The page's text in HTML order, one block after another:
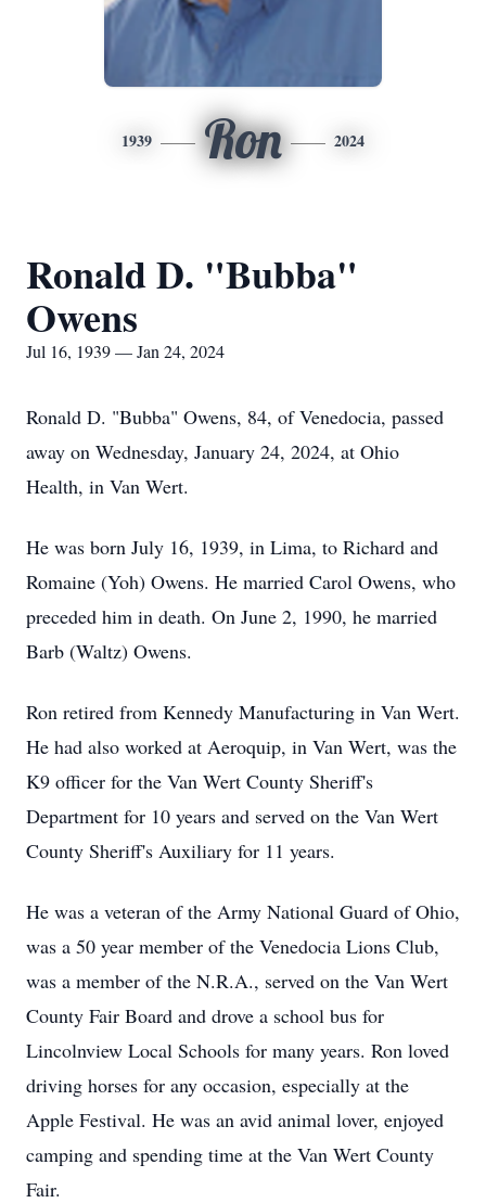
1939 Ron 2024
Ronald D. "Bubba"
Owens
Jul 16, 1939 — Jan 24, 2024
Ronald D. "Bubba" Owens, 84, of Venedocia, passed
away on Wednesday, January 24, 2024, at Ohio
Health, in Van Wert.
He was born July 16, 1939, in Lima, to Richard and
Romaine (Yoh) Owens. He married Carol Owens, who
preceded him in death. On June 2, 1990, he married
Barb (Waltz) Owens.
Ron retired from Kennedy Manufacturing in Van Wert.
He had also worked at Aeroquip, in Van Wert, was the
K9 officer for the Van Wert County Sheriff's
Department for 10 years and served on the Van Wert
County Sheriff's Auxiliary for 11 years.
He was a veteran of the Army National Guard of Ohio,
was a 50 year member of the Venedocia Lions Club,
was a member of the N.R.A., served on the Van Wert
County Fair Board and drove a school bus for
Lincolnview Local Schools for many years. Ron loved
driving horses for any occasion, especially at the
Apple Festival. He was an avid animal lover, enjoyed
camping and spending time at the Van Wert County
Fair.